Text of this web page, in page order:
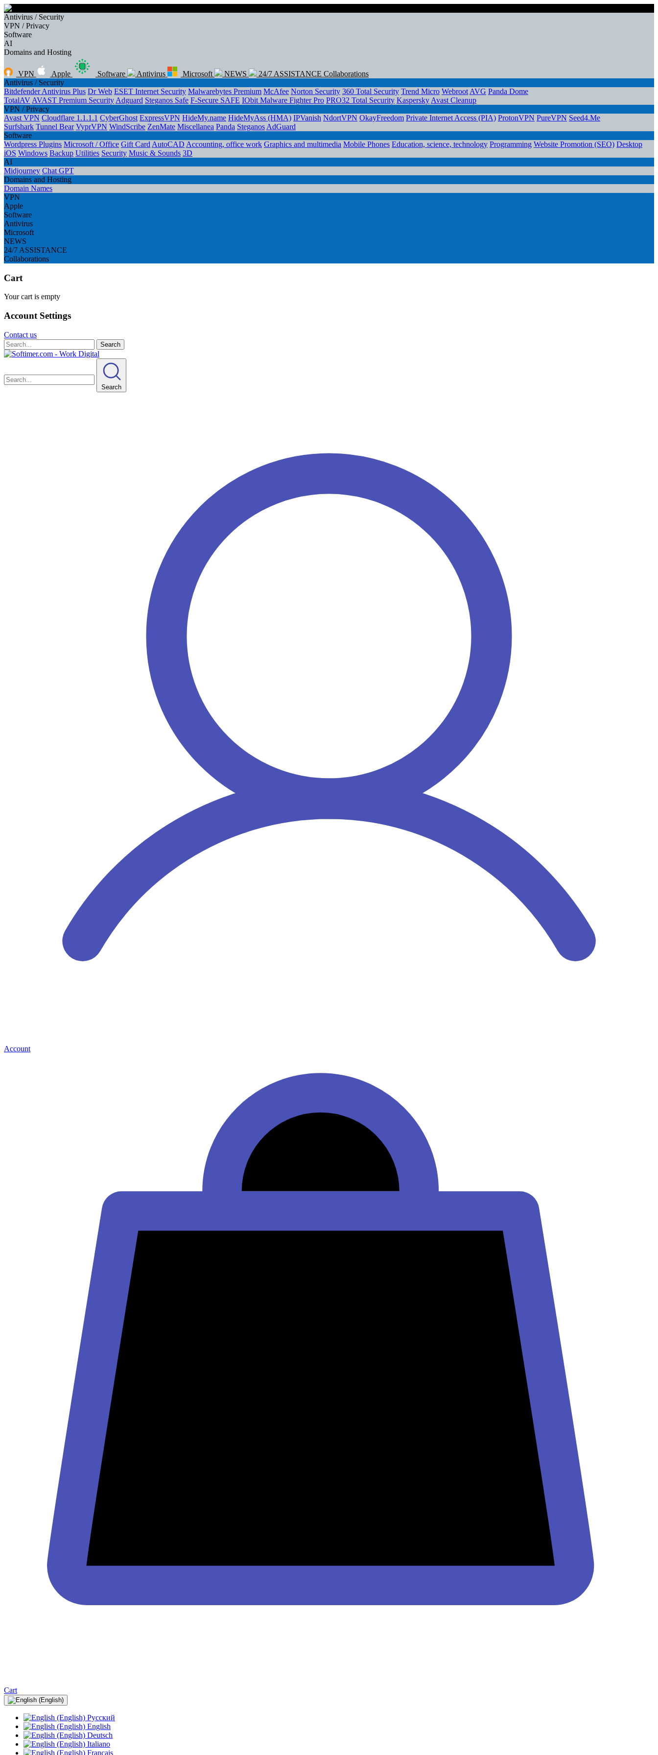
Antivirus / Security
VPN / Privacy
Software
AI
Domains and Hosting
VPN Apple Software Antivirus Microsoft NEWS 24/7 ASSISTANCE Collaborations
Antivirus / Security
Bitdefender Antivirus Plus Dr Web ESET Internet Security Malwarebytes Premium McAfee Norton Security 360 Total Security Trend Micro Webroot AVG Panda Dome
TotalAV AVAST Premium Security Adguard Steganos Safe F-Secure SAFE IObit Malware Fighter Pro PRO32 Total Security Kaspersky Avast Cleanup
VPN / Privacy
Avast VPN Cloudflare 1.1.1.1 CyberGhost ExpressVPN HideMy.name HideMyAss (HMA) IPVanish NdortVPN OkayFreedom Private Internet Access (PIA) ProtonVPN PureVPN Seed4.Me
Surfshark Tunnel Bear VyprVPN WindScribe ZenMate Miscellanea Panda Steganos AdGuard
Software
Wordpress Plugins Microsoft / Office Gift Card AutoCAD Accounting, office work Graphics and multimedia Mobile Phones Education, science, technology Programming Website Promotion (SEO) Desktop
iOS Windows Backup Utilities Security Music & Sounds 3D
AI
Midjourney Chat GPT
Domains and Hosting
Domain Names
VPN
Apple
Software
Antivirus
Microsoft
NEWS
24/7 ASSISTANCE
Collaborations
Cart
Your cart is empty
Account Settings
Contact us
Search
Search
Account
Cart
Русский
English
Deutsch
Italiano
Français